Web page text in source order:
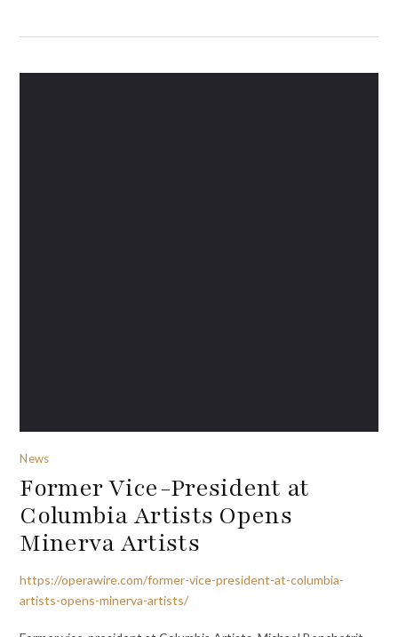
News
Former Vice-President at
Columbia Artists Opens
Minerva Artists
https://operawire.com/former-vice-president-at-columbia-
artists-opens-minerva-artists/